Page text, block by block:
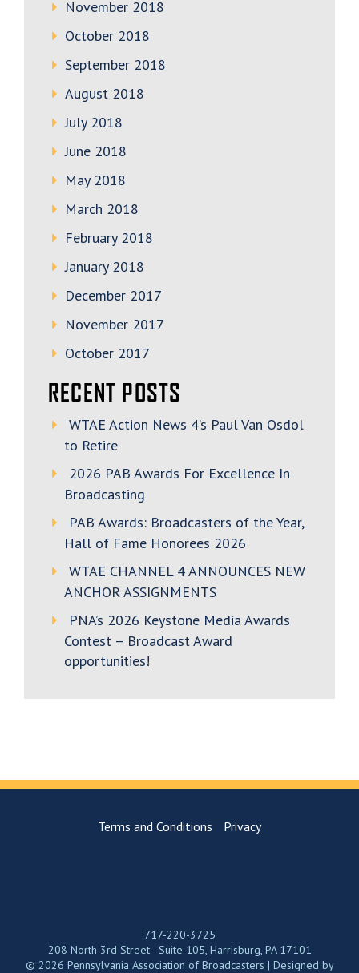
November 2018
October 2018
September 2018
August 2018
July 2018
June 2018
May 2018
March 2018
February 2018
January 2018
December 2017
November 2017
October 2017
RECENT POSTS
WTAE Action News 4’s Paul Van Osdol
to Retire
2026 PAB Awards For Excellence In
Broadcasting
PAB Awards: Broadcasters of the Year,
Hall of Fame Honorees 2026
WTAE CHANNEL 4 ANNOUNCES NEW
ANCHOR ASSIGNMENTS
PNA’s 2026 Keystone Media Awards
Contest – Broadcast Award
opportunities!
Terms and Conditions Privacy
717-220-3725
208 North 3rd Street - Suite 105, Harrisburg, PA 17101
© 2026 Pennsylvania Association of Broadcasters | Designed by